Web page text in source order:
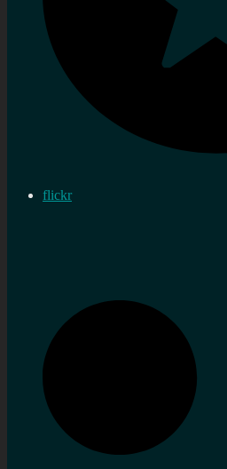
flickr